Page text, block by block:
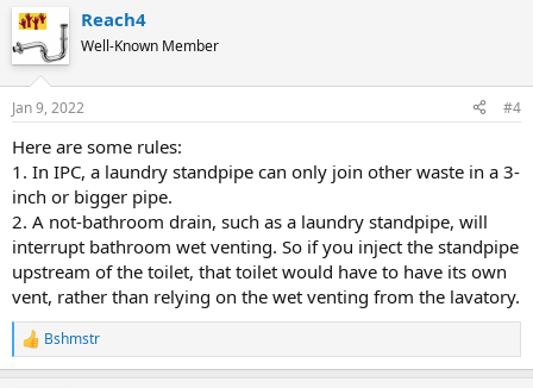
Reach4
Well-Known Member
Jan 9, 2022 #4
Here are some rules:
1. In IPC, a laundry standpipe can only join other waste in a 3-
inch or bigger pipe.
2. A not-bathroom drain, such as a laundry standpipe, will
interrupt bathroom wet venting. So if you inject the standpipe
upstream of the toilet, that toilet would have to have its own
vent, rather than relying on the wet venting from the lavatory.
R
e
Bshmstr